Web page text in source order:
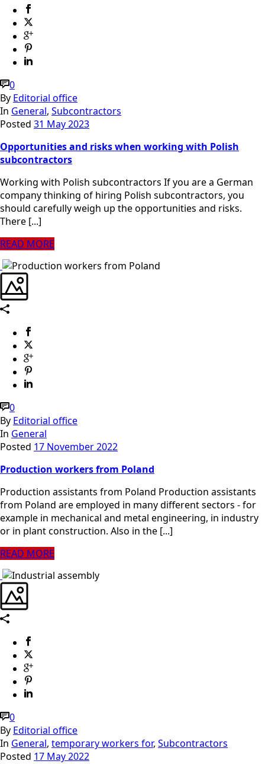
0
By Editorial office
In General, Subcontractors
Posted 31 May 2023
Opportunities and risks when working with Polish
subcontractors
Working with Polish subcontractors If you are a German
company thinking of hiring Polish subcontractors, you
should carefully weigh up the opportunities and risks.
There [...]
READ MORE
0
By Editorial office
In General
Posted 17 November 2022
Production workers from Poland
Production assistants from Poland Production assistants
from Poland are employed in many different sectors - for
example in mechanical and metal engineering, in industry
or in plant construction. Also in the [...]
READ MORE
0
By Editorial office
In General, temporary workers for, Subcontractors
Posted 17 May 2022